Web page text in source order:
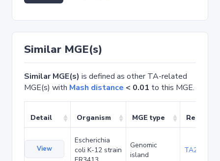
Similar MGE(s)
Similar MGE(s) is defined as other TA-related
MGE(s) with Mash distance < 0.01 to this MGE.
Detail Organism MGE type Related
View
Escherichia
coli K-12 strain
Genomic
island
TA20042